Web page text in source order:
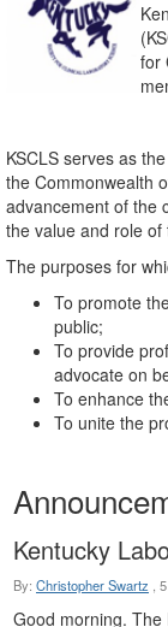
for
KSCLS serves as
the Commonwealth
advancement of the
the value and role of
The purposes for
To promote
public;
To provide
advocate on
To enhance
To unite the
Kentucky
By: Christopher Swartz ,
Good morning. The